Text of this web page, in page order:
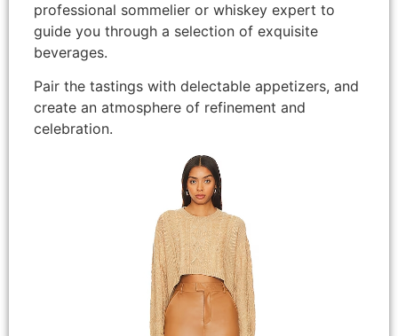
professional sommelier or whiskey expert to
guide you through a selection of exquisite
beverages.
Pair the tastings with delectable appetizers, and
create an atmosphere of refinement and
celebration.